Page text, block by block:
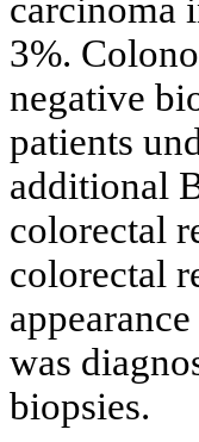
carcinoma
3%.
negative
patients
additional
colorectal
colorectal
was
biopsies.